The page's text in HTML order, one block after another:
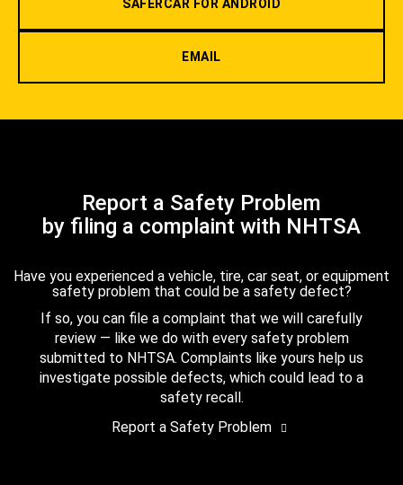
SAFERCAR FOR ANDROID
EMAIL
Report a Safety Problem
by filing a complaint with NHTSA
Have you experienced a vehicle, tire, car seat, or equipment
safety problem that could be a safety defect?
If so, you can file a complaint that we will carefully
review — like we do with every safety problem
submitted to NHTSA. Complaints like yours help us
investigate possible defects, which could lead to a
safety recall.
Report a Safety Problem